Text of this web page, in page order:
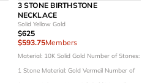
3 STONE BIRTHSTONE
NECKLACE
Solid Yellow Gold
$625
$593.75Members
Material: 10K Solid Gold Number of Stones:
1 Stone Material: Gold Vermeil Number of